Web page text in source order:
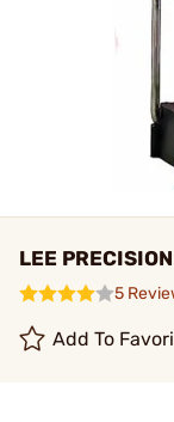
LEE
5
Add To